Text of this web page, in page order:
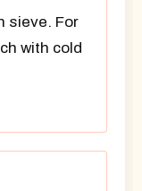
sieve. For
with cold